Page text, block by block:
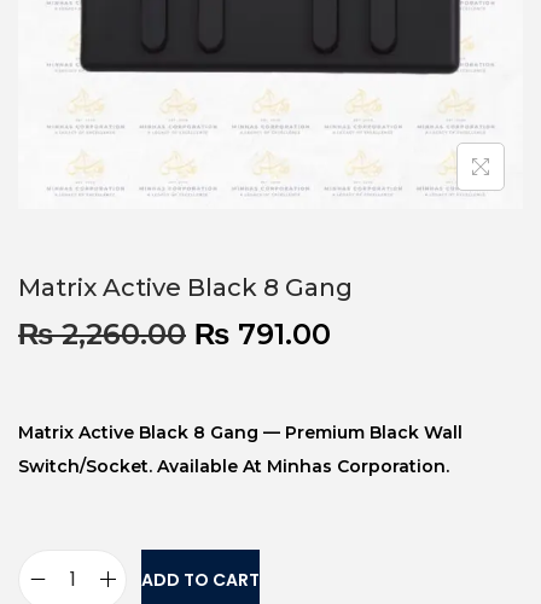
Matrix Active Black 8 Gang
₨2,260.00 ₨ 791.00
Matrix Active Black 8 Gang — Premium Black Wall
Switch/socket. Available At Minhas Corporation.
ADD TO CART